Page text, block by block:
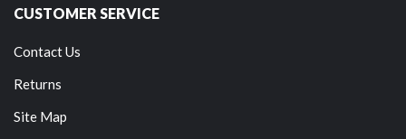
CUSTOMER SERVICE
Contact Us
Returns
Site Map